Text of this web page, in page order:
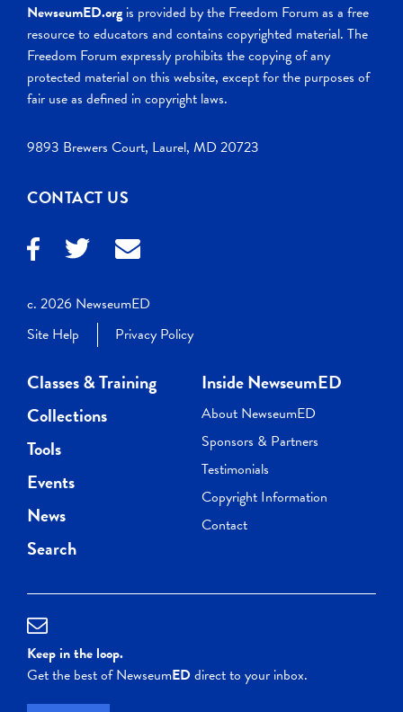
NewseumED.org is provided by the Freedom Forum as a free
resource to educators and contains copyrighted material. The
Freedom Forum expressly prohibits the copying of any
protected material on this website, except for the purposes of
fair use as defined in copyright laws.
9893 Brewers Court, Laurel, MD 20723
CONTACT US
c. 2026 NewseumED
Site Help
Privacy Policy
Classes & Training
Collections
Tools
Events
News
Search
Inside NewseumED
About NewseumED
Sponsors & Partners
Testimonials
Copyright Information
Contact
Keep in the loop.
Get the best of NewseumEDdirect to your inbox.